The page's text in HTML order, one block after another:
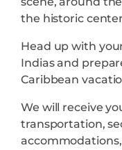
the historic
Head up with
Indias and
Caribbean
We will receive
transportation,